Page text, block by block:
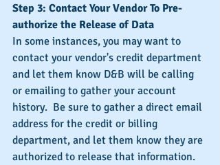
Step 3: Contact Your Vendor To Pre-
authorize the Release of Data
In some instances, you may want to
contact your vendor's credit department
and let them know D&B will be calling
or emailing to gather your account
history.  Be sure to gather a direct email
address for the credit or billing
department, and let them know they are
authorized to release that information.